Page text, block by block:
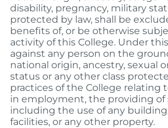
disability, pregnancy, military
protected by law, shall be
benefits of, or be otherwise
activity of this College. Under
against any person on the
national origin, ancestry, sexual
status or any other class
practices of the College
in employment, the providing of
including the use of any
facilities, or any other property.